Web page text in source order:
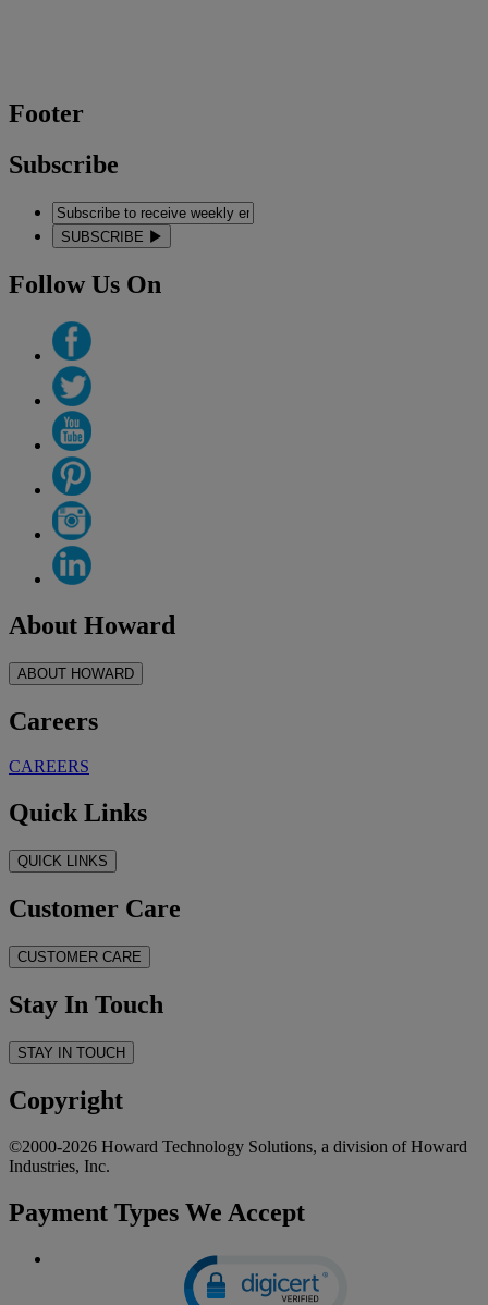
Footer
Subscribe
SUBSCRIBE
Follow Us On
About Howard
ABOUT HOWARD
Careers
CAREERS
Quick Links
QUICK LINKS
Customer Care
CUSTOMER CARE
Stay In Touch
STAY IN TOUCH
Copyright
©2000-2026 Howard Technology Solutions, a division of Howard
Industries, Inc.
Payment Types We Accept